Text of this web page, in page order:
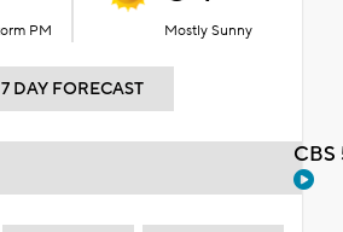
PM Mostly Sunny
7 DAY FORECAST